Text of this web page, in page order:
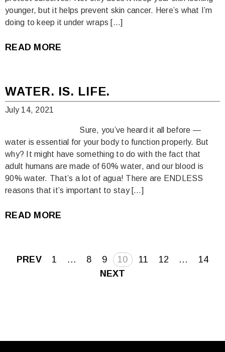
younger, but it helps prevent skin cancer. Here’s what I’m
doing to keep it under wraps […]
READ MORE
WATER. IS. LIFE.
July 14, 2021
Sure, you’ve heard it all before —
water is essential for your body to function properly. But
why? It might have something to do with the fact that
adult humans are made of 60% water, and our blood is
90% water. That’s a lot of agua! There are ENDLESS
reasons that it’s important to stay […]
READ MORE
Posts
PREV 1 … 8 9 10 11 12 …
14
NEXT